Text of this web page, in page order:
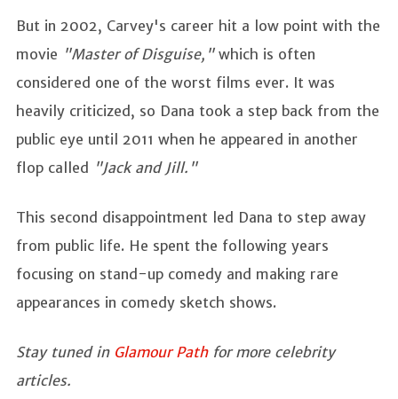
But in 2002, Carvey's career hit a low point with the
movie "Master of Disguise,"which is often
considered one of the worst films ever. It was
heavily criticized, so Dana took a step back from the
public eye until 2011 when he appeared in another
flop called "Jack and Jill."
This second disappointment led Dana to step away
from public life. He spent the following years
focusing on stand-up comedy and making rare
appearances in comedy sketch shows.
Stay tuned in Glamour Pathfor more celebrity
articles.